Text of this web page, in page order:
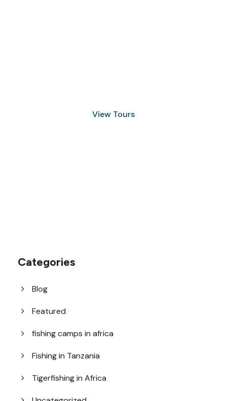
View Tours
Categories
Blog
Featured
fishing camps in africa
Fishing in Tanzania
Tigerfishing in Africa